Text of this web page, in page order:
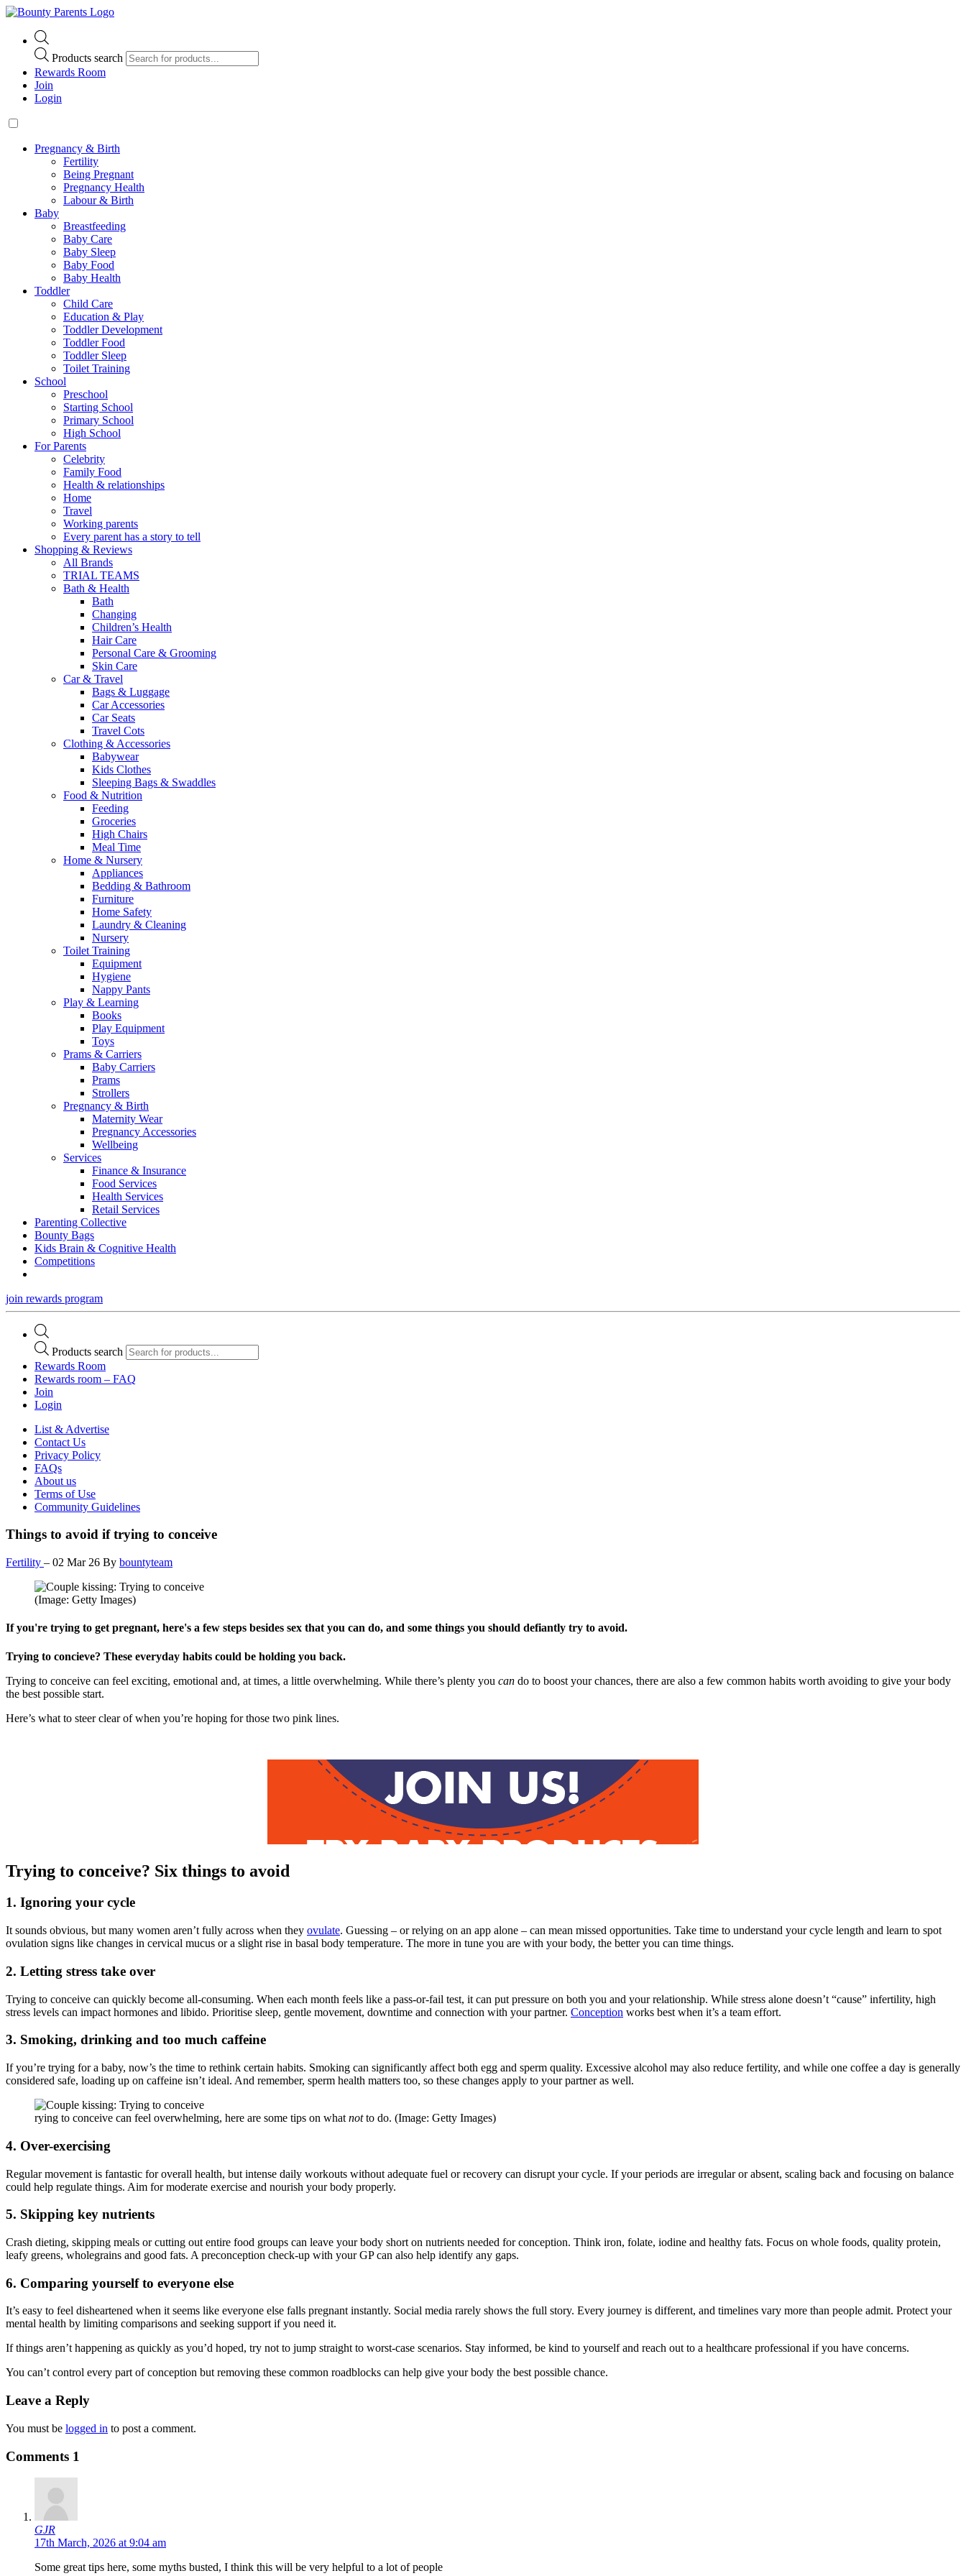
Products search
Rewards Room
Join
Login
Pregnancy & Birth
Fertility
Being Pregnant
Pregnancy Health
Labour & Birth
Baby
Breastfeeding
Baby Care
Baby Sleep
Baby Food
Baby Health
Toddler
Child Care
Education & Play
Toddler Development
Toddler Food
Toddler Sleep
Toilet Training
School
Preschool
Starting School
Primary School
High School
For Parents
Celebrity
Family Food
Health & relationships
Home
Travel
Working parents
Every parent has a story to tell
Shopping & Reviews
All Brands
TRIAL TEAMS
Bath & Health
Bath
Changing
Children’s Health
Hair Care
Personal Care & Grooming
Skin Care
Car & Travel
Bags & Luggage
Car Accessories
Car Seats
Travel Cots
Clothing & Accessories
Babywear
Kids Clothes
Sleeping Bags & Swaddles
Food & Nutrition
Feeding
Groceries
High Chairs
Meal Time
Home & Nursery
Appliances
Bedding & Bathroom
Furniture
Home Safety
Laundry & Cleaning
Nursery
Toilet Training
Equipment
Hygiene
Nappy Pants
Play & Learning
Books
Play Equipment
Toys
Prams & Carriers
Baby Carriers
Prams
Strollers
Pregnancy & Birth
Maternity Wear
Pregnancy Accessories
Wellbeing
Services
Finance & Insurance
Food Services
Health Services
Retail Services
Parenting Collective
Bounty Bags
Kids Brain & Cognitive Health
Competitions
join rewards program
Products search
Rewards Room
Rewards room – FAQ
Join
Login
List & Advertise
Contact Us
Privacy Policy
FAQs
About us
Terms of Use
Community Guidelines
Things to avoid if trying to conceive
Fertility – 02 Mar 26 By bountyteam
(Image: Getty Images)
If you're trying to get pregnant, here's a few steps besides sex that you can do, and some things you should defiantly try to avoid.
Trying to concieve? These everyday habits could be holding you back.
Trying to conceive can feel exciting, emotional and, at times, a little overwhelming. While there’s plenty you can do to boost your chances, there are also a few common habits worth avoiding to give your body
the best possible start.
Here’s what to steer clear of when you’re hoping for those two pink lines.
Trying to conceive? Six things to avoid
1. Ignoring your cycle
It sounds obvious, but many women aren’t fully across when they ovulate. Guessing – or relying on an app alone – can mean missed opportunities. Take time to understand your cycle length and learn to spot
ovulation signs like changes in cervical mucus or a slight rise in basal body temperature. The more in tune you are with your body, the better you can time things.
2. Letting stress take over
Trying to conceive can quickly become all-consuming. When each month feels like a pass-or-fail test, it can put pressure on both you and your relationship. While stress alone doesn’t “cause” infertility, high
stress levels can impact hormones and libido. Prioritise sleep, gentle movement, downtime and connection with your partner. Conception works best when it’s a team effort.
3. Smoking, drinking and too much caffeine
If you’re trying for a baby, now’s the time to rethink certain habits. Smoking can significantly affect both egg and sperm quality. Excessive alcohol may also reduce fertility, and while one coffee a day is generally
considered safe, loading up on caffeine isn’t ideal. And remember, sperm health matters too, so these changes apply to your partner as well.
rying to conceive can feel overwhelming, here are some tips on what notto do. (Image: Getty Images)
4. Over-exercising
Regular movement is fantastic for overall health, but intense daily workouts without adequate fuel or recovery can disrupt your cycle. If your periods are irregular or absent, scaling back and focusing on balance
could help regulate things. Aim for moderate exercise and nourish your body properly.
5. Skipping key nutrients
Crash dieting, skipping meals or cutting out entire food groups can leave your body short on nutrients needed for conception. Think iron, folate, iodine and healthy fats. Focus on whole foods, quality protein,
leafy greens, wholegrains and good fats. A preconception check-up with your GP can also help identify any gaps.
6. Comparing yourself to everyone else
It’s easy to feel disheartened when it seems like everyone else falls pregnant instantly. Social media rarely shows the full story. Every journey is different, and timelines vary more than people admit. Protect your
mental health by limiting comparisons and seeking support if you need it.
If things aren’t happening as quickly as you’d hoped, try not to jump straight to worst-case scenarios. Stay informed, be kind to yourself and reach out to a healthcare professional if you have concerns.
You can’t control every part of conception but removing these common roadblocks can help give your body the best possible chance.
Leave a Reply
You must be logged in to post a comment.
Comments 1
GJR
17th March, 2026 at 9:04 am
Some great tips here, some myths busted, I think this will be very helpful to a lot of people